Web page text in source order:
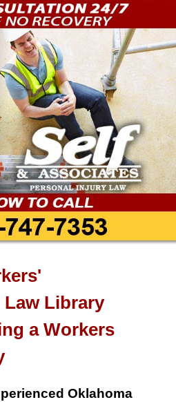
Library
a Workers
Oklahoma